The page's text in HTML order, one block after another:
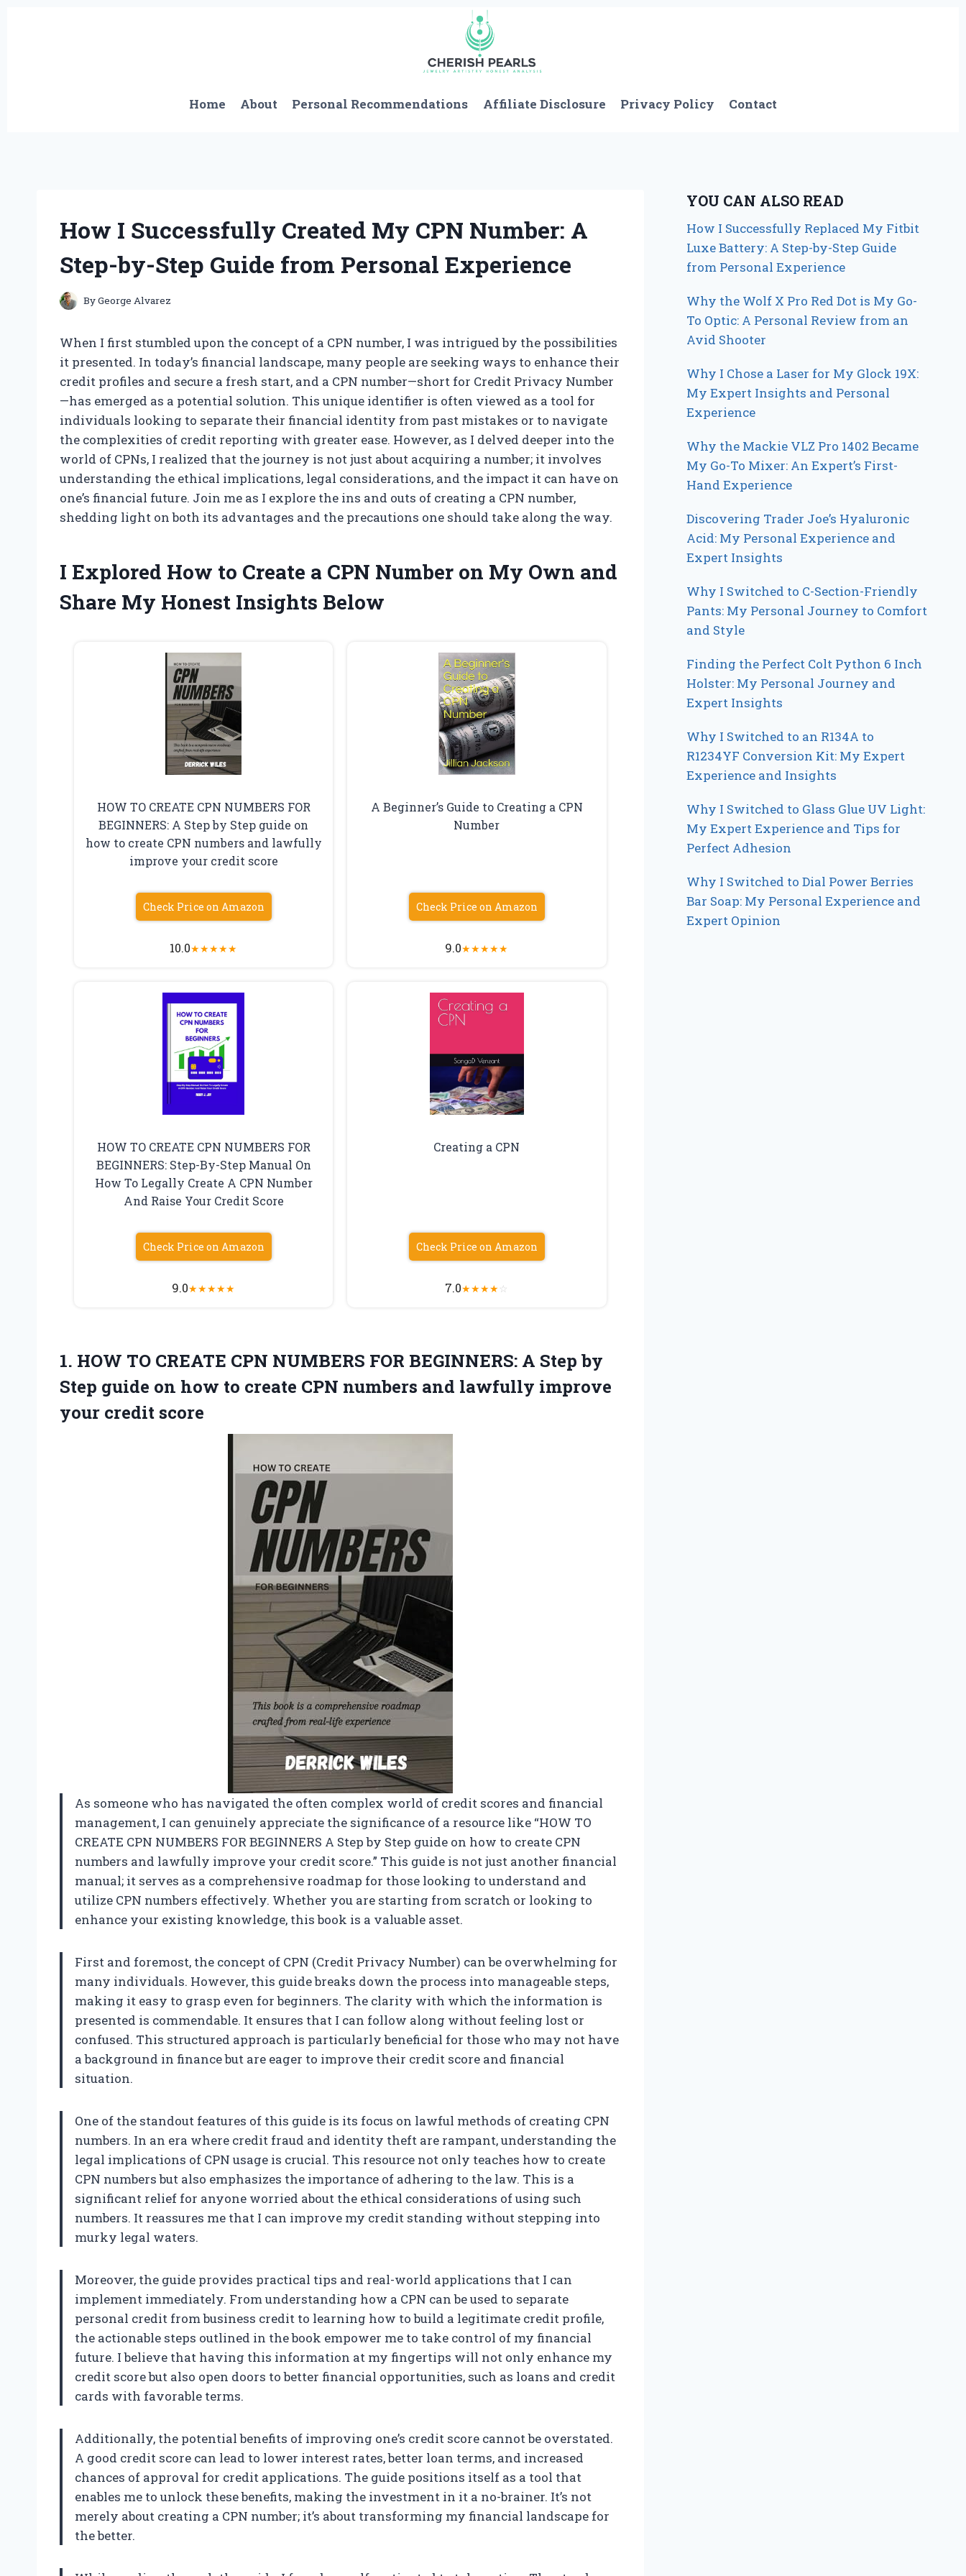
Home About Personal Recommendations Affiliate Disclosure Privacy Policy Contact
How I Successfully Created My CPN Number: A
Step-by-Step Guide from Personal Experience
ByGeorge Alvarez
When I first stumbled upon the concept of a CPN number, I was intrigued by the possibilities
it presented. In today’s financial landscape, many people are seeking ways to enhance their
credit profiles and secure a fresh start, and a CPN number—short for Credit Privacy Number
—has emerged as a potential solution. This unique identifier is often viewed as a tool for
individuals looking to separate their financial identity from past mistakes or to navigate
the complexities of credit reporting with greater ease. However, as I delved deeper into the
world of CPNs, I realized that the journey is not just about acquiring a number; it involves
understanding the ethical implications, legal considerations, and the impact it can have on
one’s financial future. Join me as I explore the ins and outs of creating a CPN number,
shedding light on both its advantages and the precautions one should take along the way.
I Explored How to Create a CPN Number on My Own and
Share My Honest Insights Below
HOW TO CREATE CPN NUMBERS FOR
BEGINNERS: A Step by Step guide on
how to create CPN numbers and lawfully
improve your credit score
Check Price on Amazon
10.0★★★★★
A Beginner’s Guide to Creating a CPN
Number
Check Price on Amazon
9.0★★★★★
HOW TO CREATE CPN NUMBERS FOR
BEGINNERS: Step-By-Step Manual On
How To Legally Create A CPN Number
And Raise Your Credit Score
Check Price on Amazon
9.0★★★★★
Creating a CPN
Check Price on Amazon
7.0★★★★☆
1. HOW TO CREATE CPN NUMBERS FOR BEGINNERS: A Step by
Step guide on how to create CPN numbers and lawfully improve
your credit score
As someone who has navigated the often complex world of credit scores and financial
management, I can genuinely appreciate the significance of a resource like “HOW TO
CREATE CPN NUMBERS FOR BEGINNERS A Step by Step guide on how to create CPN
numbers and lawfully improve your credit score.” This guide is not just another financial
manual; it serves as a comprehensive roadmap for those looking to understand and
utilize CPN numbers effectively. Whether you are starting from scratch or looking to
enhance your existing knowledge, this book is a valuable asset.
First and foremost, the concept of CPN (Credit Privacy Number) can be overwhelming for
many individuals. However, this guide breaks down the process into manageable steps,
making it easy to grasp even for beginners. The clarity with which the information is
presented is commendable. It ensures that I can follow along without feeling lost or
confused. This structured approach is particularly beneficial for those who may not have
a background in finance but are eager to improve their credit score and financial
situation.
One of the standout features of this guide is its focus on lawful methods of creating CPN
numbers. In an era where credit fraud and identity theft are rampant, understanding the
legal implications of CPN usage is crucial. This resource not only teaches how to create
CPN numbers but also emphasizes the importance of adhering to the law. This is a
significant relief for anyone worried about the ethical considerations of using such
numbers. It reassures me that I can improve my credit standing without stepping into
murky legal waters.
Moreover, the guide provides practical tips and real-world applications that I can
implement immediately. From understanding how a CPN can be used to separate
personal credit from business credit to learning how to build a legitimate credit profile,
the actionable steps outlined in the book empower me to take control of my financial
future. I believe that having this information at my fingertips will not only enhance my
credit score but also open doors to better financial opportunities, such as loans and credit
cards with favorable terms.
Additionally, the potential benefits of improving one’s credit score cannot be overstated.
A good credit score can lead to lower interest rates, better loan terms, and increased
chances of approval for credit applications. The guide positions itself as a tool that
enables me to unlock these benefits, making the investment in it a no-brainer. It’s not
merely about creating a CPN number; it’s about transforming my financial landscape for
the better.
YOU CAN ALSO READ
How I Successfully Replaced My Fitbit
Luxe Battery: A Step-by-Step Guide
from Personal Experience
Why the Wolf X Pro Red Dot is My Go-
To Optic: A Personal Review from an
Avid Shooter
Why I Chose a Laser for My Glock 19X:
My Expert Insights and Personal
Experience
Why the Mackie VLZ Pro 1402 Became
My Go-To Mixer: An Expert’s First-
Hand Experience
Discovering Trader Joe’s Hyaluronic
Acid: My Personal Experience and
Expert Insights
Why I Switched to C-Section-Friendly
Pants: My Personal Journey to Comfort
and Style
Finding the Perfect Colt Python 6 Inch
Holster: My Personal Journey and
Expert Insights
Why I Switched to an R134A to
R1234YF Conversion Kit: My Expert
Experience and Insights
Why I Switched to Glass Glue UV Light:
My Expert Experience and Tips for
Perfect Adhesion
Why I Switched to Dial Power Berries
Bar Soap: My Personal Experience and
Expert Opinion